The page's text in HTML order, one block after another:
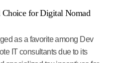
for Digital Nomad
as a favorite among Dev
IT consultantsdue to its